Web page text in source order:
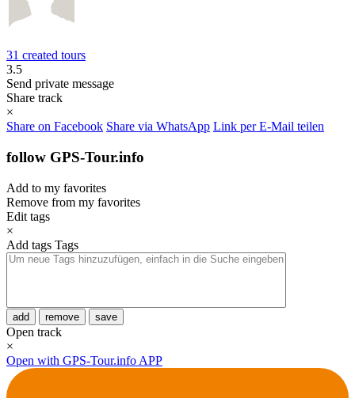
31 created tours
3.5
Send private message
Share track
×
Share on Facebook Share via WhatsApp Link per E-Mail teilen
follow GPS-Tour.info
Add to my favorites
Remove from my favorites
Edit tags
×
Add tags Tags
add remove save
Open track
×
Open with GPS-Tour.info APP